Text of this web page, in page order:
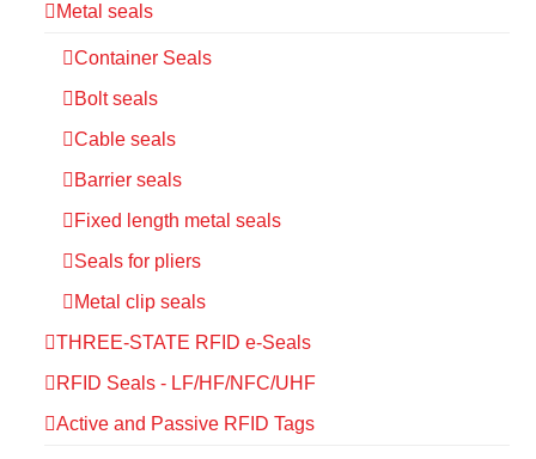
Metal seals
Container Seals
Bolt seals
Cable seals
Barrier seals
Fixed length metal seals
Seals for pliers
Metal clip seals
THREE-STATE RFID e-Seals
RFID Seals - LF/HF/NFC/UHF
Active and Passive RFID Tags